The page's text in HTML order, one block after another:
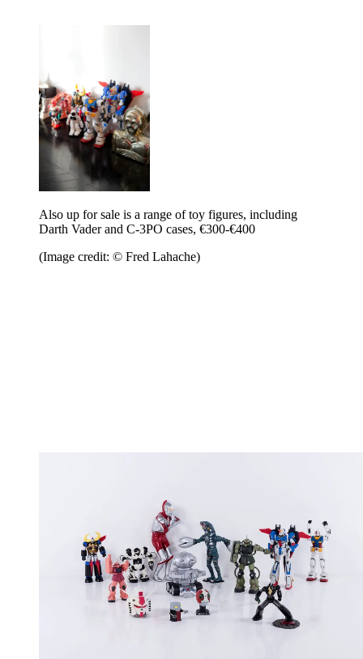
Also up for sale is a range of toy figures, including
Darth Vader and C-3PO cases, €300-€400
(Image credit: © Fred Lahache)